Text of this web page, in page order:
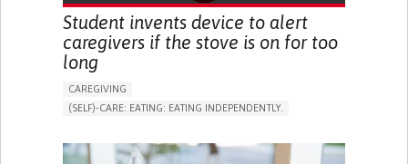
Student invents device to alert
caregivers if the stove is on for too
long
CAREGIVING
(SELF)-CARE: EATING: EATING INDEPENDENTLY.
DEMENTIA (ALCOHOLIC DEMENTIA, VASCULAR
DEMENTIA)